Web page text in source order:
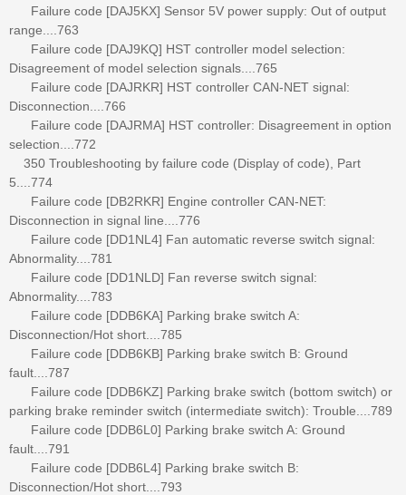
Failure code [DAJ5KX] Sensor 5V power supply: Out of output
range....763
Failure code [DAJ9KQ] HST controller model selection:
Disagreement of model selection signals....765
Failure code [DAJRKR] HST controller CAN-NET signal:
Disconnection....766
Failure code [DAJRMA] HST controller: Disagreement in option
selection....772
350 Troubleshooting by failure code (Display of code), Part
5....774
Failure code [DB2RKR] Engine controller CAN-NET:
Disconnection in signal line....776
Failure code [DD1NL4] Fan automatic reverse switch signal:
Abnormality....781
Failure code [DD1NLD] Fan reverse switch signal:
Abnormality....783
Failure code [DDB6KA] Parking brake switch A:
Disconnection/Hot short....785
Failure code [DDB6KB] Parking brake switch B: Ground
fault....787
Failure code [DDB6KZ] Parking brake switch (bottom switch) or
parking brake reminder switch (intermediate switch): Trouble....789
Failure code [DDB6L0] Parking brake switch A: Ground
fault....791
Failure code [DDB6L4] Parking brake switch B:
Disconnection/Hot short....793